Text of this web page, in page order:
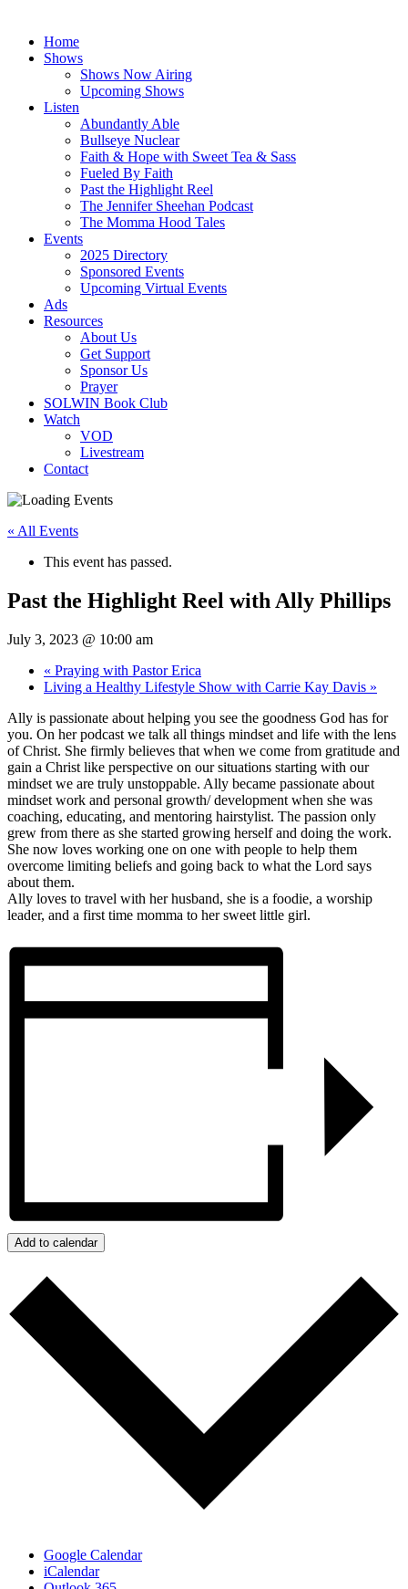
Home
Shows
Shows Now Airing
Upcoming Shows
Listen
Abundantly Able
Bullseye Nuclear
Faith & Hope with Sweet Tea & Sass
Fueled By Faith
Past the Highlight Reel
The Jennifer Sheehan Podcast
The Momma Hood Tales
Events
2025 Directory
Sponsored Events
Upcoming Virtual Events
Ads
Resources
About Us
Get Support
Sponsor Us
Prayer
SOLWIN Book Club
Watch
VOD
Livestream
Contact
« All Events
This event has passed.
Past the Highlight Reel with Ally Phillips
July 3, 2023 @ 10:00 am
« Praying with Pastor Erica
Living a Healthy Lifestyle Show with Carrie Kay Davis »
Ally is passionate about helping you see the goodness God has for
you. On her podcast we talk all things mindset and life with the lens
of Christ. She firmly believes that when we come from gratitude and
gain a Christ like perspective on our situations starting with our
mindset we are truly unstoppable. Ally became passionate about
mindset work and personal growth/ development when she was
coaching, educating, and mentoring hairstylist. The passion only
grew from there as she started growing herself and doing the work.
She now loves working one on one with people to help them
overcome limiting beliefs and going back to what the Lord says
about them.
Ally loves to travel with her husband, she is a foodie, a worship
leader, and a first time momma to her sweet little girl.
Add to calendar
Google Calendar
iCalendar